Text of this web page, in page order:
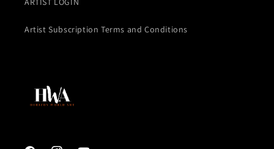
Artist Subscription Terms and Conditions